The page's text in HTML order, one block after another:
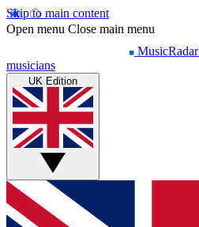
Skip to main content
Open menu Close main menu
MusicRadar
musicians
UK Edition